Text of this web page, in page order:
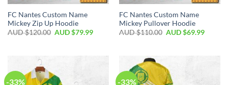
FC Nantes Custom Name
Mickey Zip Up Hoodie
AUD $120.00 AUD $79.99
FC Nantes Custom Name
Mickey Pullover Hoodie
AUD $110.00 AUD $69.99
-33% -33%